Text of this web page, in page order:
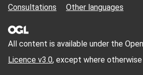
Consultations Other languages
All content is available under the Open
Licence v3.0, except where